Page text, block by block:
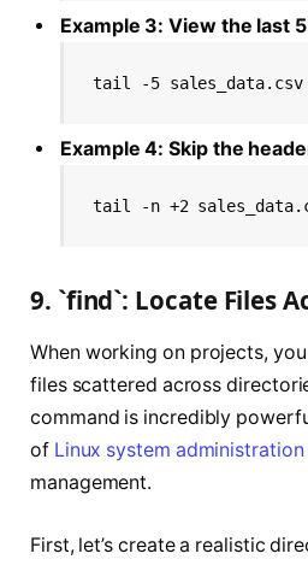
Example 3: View the last
tail -5 sales_data.csv
Example 4: Skip the
tail -n +2
9. `find`: Locate Files
When working on projects,
files scattered across
command is incredibly
of Linux system administration
management.
First, let’s create a realistic